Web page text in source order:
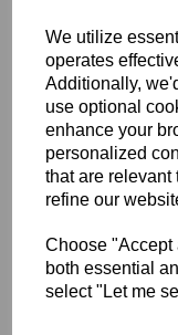
We utilize
operates
Additionally,
use optional
enhance your
personalized
that are relevant
refine our
Choose "Accept
both essential
select "Let me